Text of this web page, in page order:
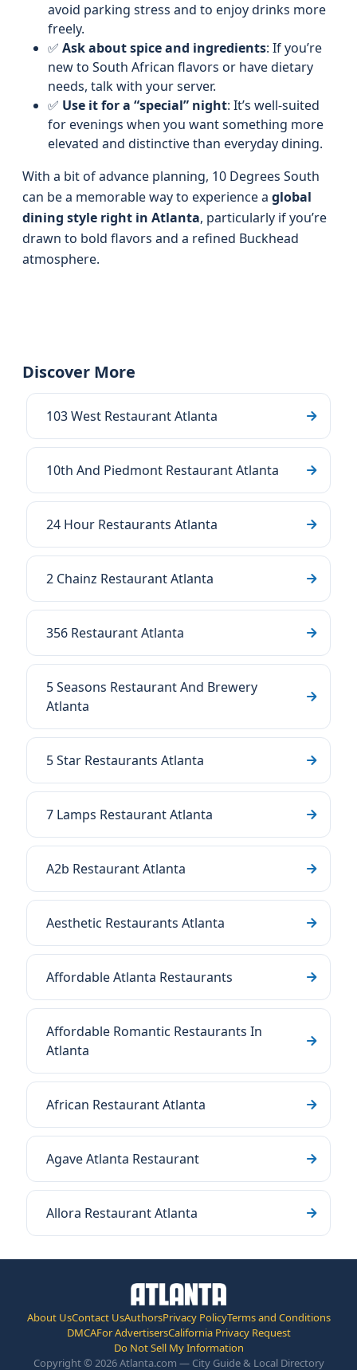
avoid parking stress and to enjoy drinks more
freely.
✅ Ask about spice and ingredients: If you’re
new to South African flavors or have dietary
needs, talk with your server.
✅ Use it for a “special” night: It’s well-suited
for evenings when you want something more
elevated and distinctive than everyday dining.
With a bit of advance planning, 10 Degrees South
can be a memorable way to experience a global
dining style right in Atlanta, particularly if you’re
drawn to bold flavors and a refined Buckhead
atmosphere.
Discover More
103 West Restaurant Atlanta
10th And Piedmont Restaurant Atlanta
24 Hour Restaurants Atlanta
2 Chainz Restaurant Atlanta
356 Restaurant Atlanta
5 Seasons Restaurant And Brewery
Atlanta
5 Star Restaurants Atlanta
7 Lamps Restaurant Atlanta
A2b Restaurant Atlanta
Aesthetic Restaurants Atlanta
Affordable Atlanta Restaurants
Affordable Romantic Restaurants In
Atlanta
African Restaurant Atlanta
Agave Atlanta Restaurant
Allora Restaurant Atlanta
About UsContact UsAuthorsPrivacy PolicyTerms and Conditions
DMCAFor AdvertisersCalifornia Privacy Request
Do Not Sell My Information
Copyright © 2026 Atlanta.com — City Guide & Local Directory